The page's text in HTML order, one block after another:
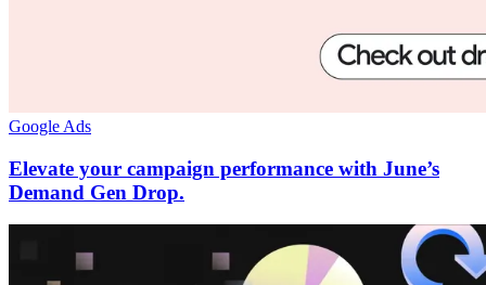
Google Ads
Elevate your campaign performance with June’s
Demand Gen Drop.